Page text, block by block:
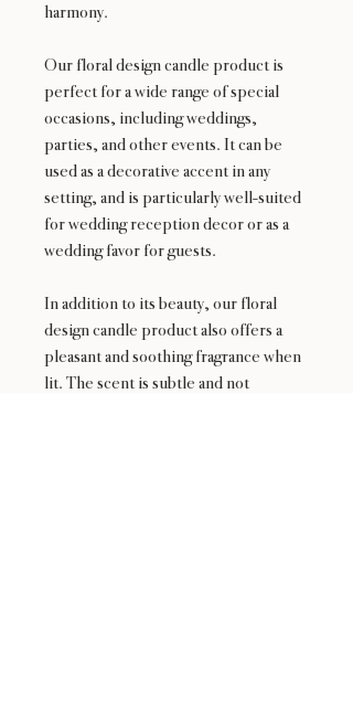
harmony.
Our floral design candle product is
perfect for a wide range of special
occasions, including weddings,
parties, and other events. It can be
used as a decorative accent in any
setting, and is particularly well-suited
for wedding reception decor or as a
wedding favor for guests.
In addition to its beauty, our floral
design candle product also offers a
pleasant and soothing fragrance when
lit. The scent is subtle and not